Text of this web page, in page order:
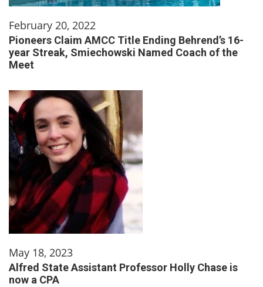
February 20, 2022
Pioneers Claim AMCC Title Ending Behrend’s 16-
year Streak, Smiechowski Named Coach of the
Meet
May 18, 2023
Alfred State Assistant Professor Holly Chase is
now a CPA